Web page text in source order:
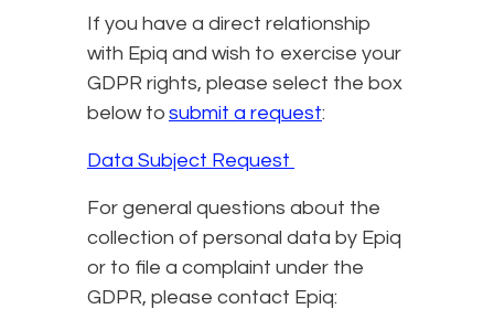
If you have a direct relationship
with Epiq and wish to exercise your
GDPR rights, please select the box
below to submit a request:
Data Subject Request
For general questions about the
collection of personal data by Epiq
or to file a complaint under the
GDPR, please contact Epiq: